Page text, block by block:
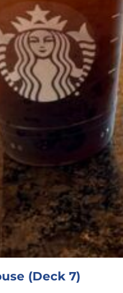
(Deck 7)